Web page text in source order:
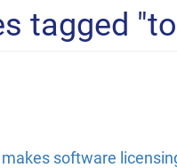
tagged
makes software